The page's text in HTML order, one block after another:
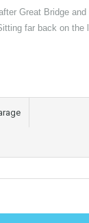
Great Bridge
far back on the